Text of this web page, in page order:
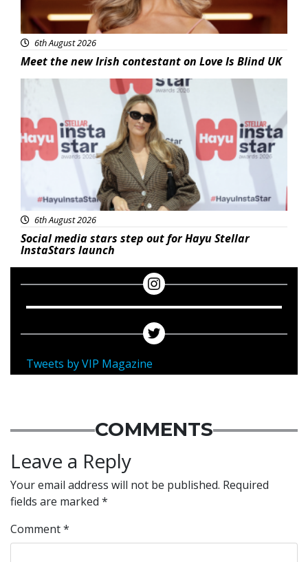
6th August 2026
Meet the new Irish contestant on Love Is Blind UK
News
6th August 2026
Social media stars step out for Hayu Stellar
InstaStars launch
Tweets by VIP Magazine
COMMENTS
Leave a Reply
Your email address will not be published. Required
fields are marked *
Comment*